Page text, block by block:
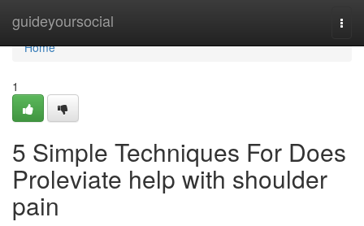
guideyoursocial
Home
Home
1
5 Simple Techniques For Does
Proleviate help with shoulder
pain